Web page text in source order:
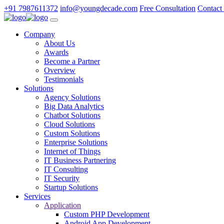
+91 7987611372 info@youngdecade.com Free Consultation Contact
Company
About Us
Awards
Become a Partner
Overview
Testimonials
Solutions
Agency Solutions
Big Data Analytics
Chatbot Solutions
Cloud Solutions
Custom Solutions
Enterprise Solutions
Internet of Things
IT Business Partnering
IT Consulting
IT Security
Startup Solutions
Services
Application
Custom PHP Development